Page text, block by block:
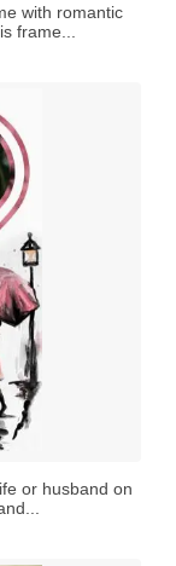
with romantic
frame...
or husband on